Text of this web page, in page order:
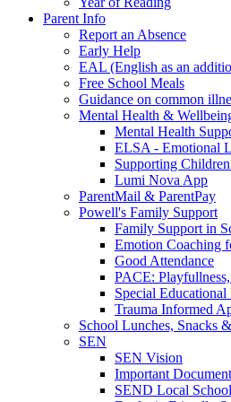
Parent Info
Report an Absence
Early Help
EAL (English as an
Free School Meals
Guidance on common
Mental Health &
Mental Health
ELSA - Emotional
Supporting
Lumi Nova App
ParentMail & ParentPay
Powell's Family Support
Family Support in
Emotion Coaching
Good Attendance
PACE:
Special
Trauma Informed
School Lunches, Snacks
SEN
SEN Vision
Important
SEND Local